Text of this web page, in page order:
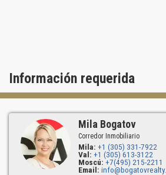
Información requerida
Mila Bogatov
Corredor Inmobiliario
Mila: +1 (305) 331-7922
Val: +1 (305) 613-3122
Moscú: +7(495) 215-2211
Email: